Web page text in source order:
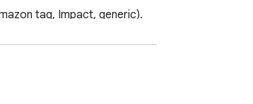
tag, Impact, generic).
when a price is